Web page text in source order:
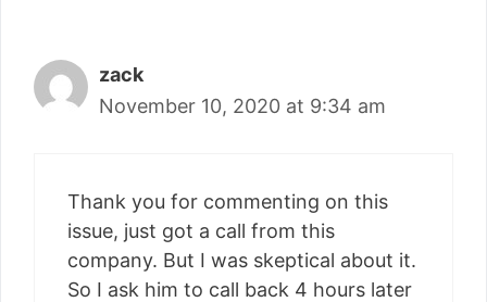
zack
November 10, 2020 at 9:34 am
Thank you for commenting on this
issue, just got a call from this
company. But I was skeptical about it.
So I ask him to call back 4 hours later